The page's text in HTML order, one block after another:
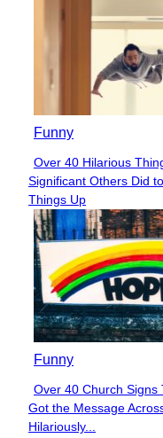
Funny
Section
Heading
Over 40 Hilarious
Significant Others Did
Things Up
Funny
Section
Heading
Over 40 Church Signs
Got the Message
Hilariously...